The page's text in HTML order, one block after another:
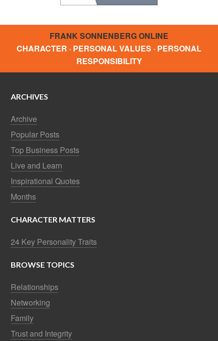
FRANK SONNENBERG ONLINE
CHARACTER · PERSONAL VALUES · PERSONAL
RESPONSIBILITY
ARCHIVES
Archive
Popular Posts
Top Business Posts
Live and Learn
Inspirational Quotes
Months
CHARACTER MATTERS
24 Key Personality Traits
BROWSE TOPICS
Relationships
Networking
Family
Trust and Integrity